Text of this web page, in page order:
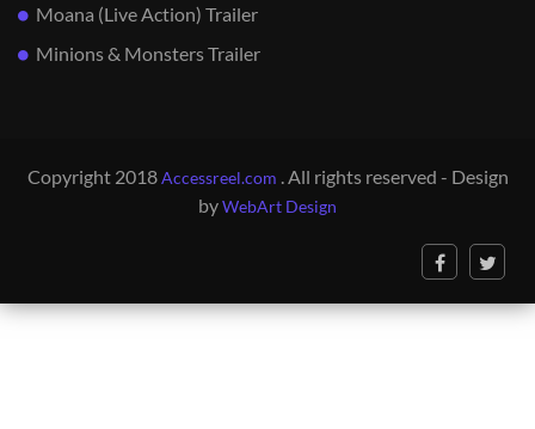
Moana (Live Action) Trailer
Minions & Monsters Trailer
Copyright 2018Accessreel.com . All rights reserved - Design
byWebArt Design